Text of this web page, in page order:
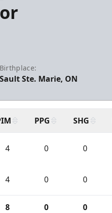
Birthplace:
Ste. Marie, ON
PPG SHG
4 0 0
4 0 0
8 0 0